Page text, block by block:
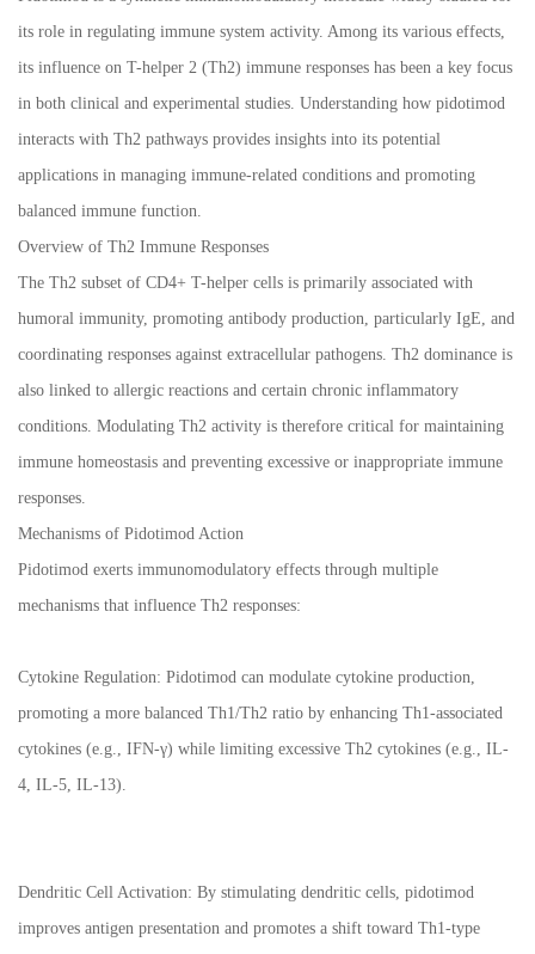
its role in regulating immune system activity. Among its various effects,
its influence on T-helper 2 (Th2) immune responses has been a key focus
in both clinical and experimental studies. Understanding how pidotimod
interacts with Th2 pathways provides insights into its potential
applications in managing immune-related conditions and promoting
balanced immune function.
Overview of Th2 Immune Responses
The Th2 subset of CD4+ T-helper cells is primarily associated with
humoral immunity, promoting antibody production, particularly IgE, and
coordinating responses against extracellular pathogens. Th2 dominance is
also linked to allergic reactions and certain chronic inflammatory
conditions. Modulating Th2 activity is therefore critical for maintaining
immune homeostasis and preventing excessive or inappropriate immune
responses.
Mechanisms of Pidotimod Action
Pidotimod exerts immunomodulatory effects through multiple
mechanisms that influence Th2 responses:
Cytokine Regulation: Pidotimod can modulate cytokine production,
promoting a more balanced Th1/Th2 ratio by enhancing Th1-associated
cytokines (e.g., IFN-γ) while limiting excessive Th2 cytokines (e.g., IL-
4, IL-5, IL-13).
Dendritic Cell Activation: By stimulating dendritic cells, pidotimod
improves antigen presentation and promotes a shift toward Th1-type